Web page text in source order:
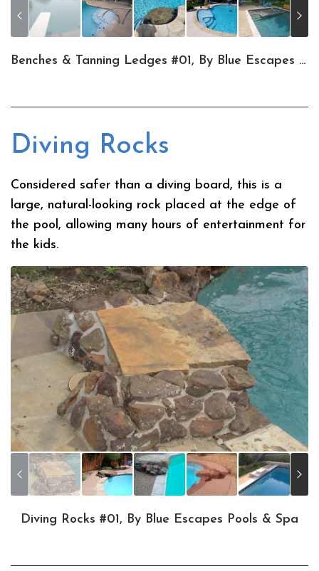
Benches & Tanning Ledges #01, By Blue Escapes Pools & Spa
Diving Rocks
Considered safer than a diving board, this is a
large, natural-looking rock placed at the edge of
the pool, allowing many hours of entertainment for
the kids.
Diving Rocks #01, By Blue Escapes Pools & Spa